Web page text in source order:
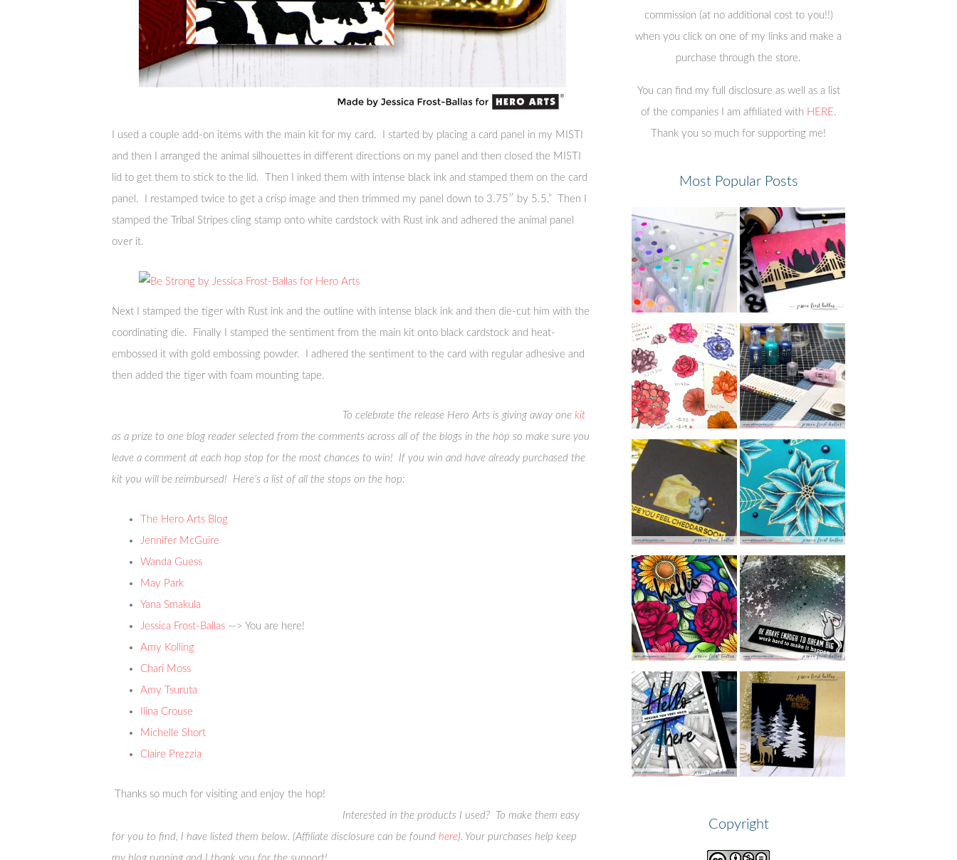
I used a couple add-on items with the main kit for my card. I started by placing a card panel in my MISTI
and then I arranged the animal silhouettes in different directions on my panel and then closed the MISTI
lid to get them to stick to the lid. Then I inked them with intense black ink and stamped them on the card
panel. I restamped twice to get a crisp image and then trimmed my panel down to 3.75″ by 5.5.” Then I
stamped the Tribal Stripes cling stamp onto white cardstock with Rust ink and adhered the animal panel
over it.
Next I stamped the tiger with Rust ink and the outline with intense black ink and then die-cut him with the
coordinating die. Finally I stamped the sentiment from the main kit onto black cardstock and heat-
embossed it with gold embossing powder. I adhered the sentiment to the card with regular adhesive and
then added the tiger with foam mounting tape.
To celebrate the release Hero Arts is giving away one kit
as a prize to one blog reader selected from the comments across all of the blogs in the hop so make sure you
leave a comment at each hop stop for the most chances to win! If you win and have already purchased the
kit you will be reimbursed! Here’s a list of all the stops on the hop:
The Hero Arts Blog
Jennifer McGuire
Wanda Guess
May Park
Yana Smakula
Jessica Frost-Ballas —> You are here!
Amy Kolling
Chari Moss
Amy Tsuruta
Ilina Crouse
Michelle Short
Claire Prezzia
Thanks so much for visiting and enjoy the hop!
Interested in the products I used? To make them easy
for you to find, I have listed them below. (Affiliate disclosure can be found here). Your purchases help keep
commission (at no additional cost to you!!)
when you click on one of my links and make a
purchase through the store.
You can find my full disclosure as well as a list
of the companies I am affiliated with HERE.
Thank you so much for supporting me!
Most Popular Posts
Copyright